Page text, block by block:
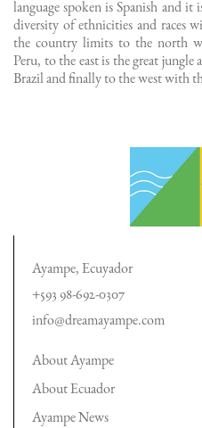
language spoken is Spanish and
diversity of ethnicities and races
the country limits to the north
Peru, to the east is the great
Brazil and finally to the west with
Ayampe, Ecuyador
+593 98-692-0307
info@dreamayampe.com
About Ayampe
About Ecuador
Ayampe News